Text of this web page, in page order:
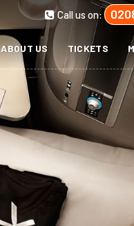
Call us on:
ABOUT US TICKETS